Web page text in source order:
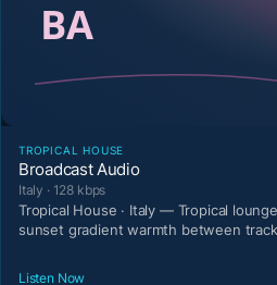
TROPICAL HOUSE
Broadcast Audio
Italy · 128 kbps
Tropical House · Italy — Tropical
sunset gradient warmth between
Listen Now